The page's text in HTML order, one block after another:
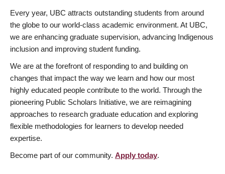
Every year, UBC attracts outstanding students from around
the globe to our world-class academic environment. At UBC,
we are enhancing graduate supervision, advancing Indigenous
inclusion and improving student funding.
We are at the forefront of responding to and building on
changes that impact the way we learn and how our most
highly educated people contribute to the world. Through the
pioneering Public Scholars Initiative, we are reimagining
approaches to research graduate education and exploring
flexible methodologies for learners to develop needed
expertise.
Become part of our community. Apply today.